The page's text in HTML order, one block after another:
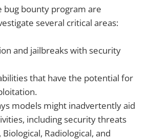
bug bounty program are
several critical areas:
and jailbreaks with security
that have the potential for
models might inadvertently aid
including security threats
Radiological, and